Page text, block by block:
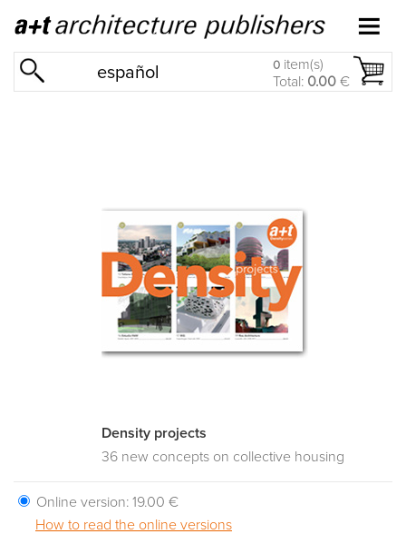
español 0 item(s)
Total: 0.00 €
Density projects
36 new concepts on collective housing
Online version: 19.00 €
How to read the online versions